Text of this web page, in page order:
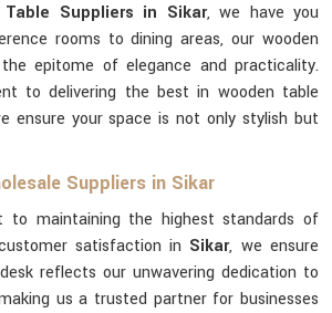
Table Suppliers in Sikar, we have you
rooms to dining areas, our wooden
epitome of elegance and practicality.
to delivering the best in wooden table
ensure your space is not only stylish but
Suppliers in Sikar
to maintaining the highest standards of
satisfaction in Sikar, we ensure
reflects our unwavering dedication to
us a trusted partner for businesses